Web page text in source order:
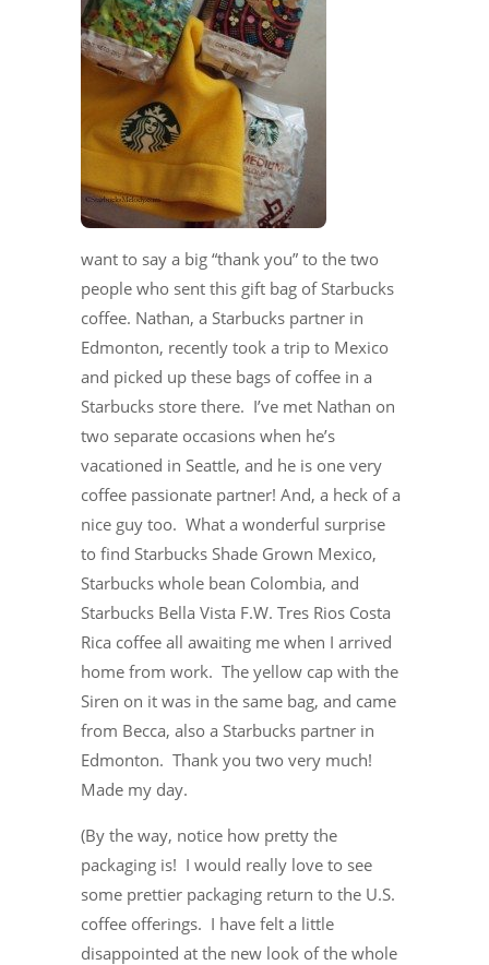
want to say a big “thank you” to the two
people who sent this gift bag of Starbucks
coffee. Nathan, a Starbucks partner in
Edmonton, recently took a trip to Mexico
and picked up these bags of coffee in a
Starbucks store there. I’ve met Nathan on
two separate occasions when he’s
vacationed in Seattle, and he is one very
coffee passionate partner! And, a heck of a
nice guy too. What a wonderful surprise
to find Starbucks Shade Grown Mexico,
Starbucks whole bean Colombia, and
Starbucks Bella Vista F.W. Tres Rios Costa
Rica coffee all awaiting me when I arrived
home from work. The yellow cap with the
Siren on it was in the same bag, and came
from Becca, also a Starbucks partner in
Edmonton. Thank you two very much!
Made my day.
(By the way, notice how pretty the
packaging is! I would really love to see
some prettier packaging return to the U.S.
coffee offerings. I have felt a little
disappointed at the new look of the whole